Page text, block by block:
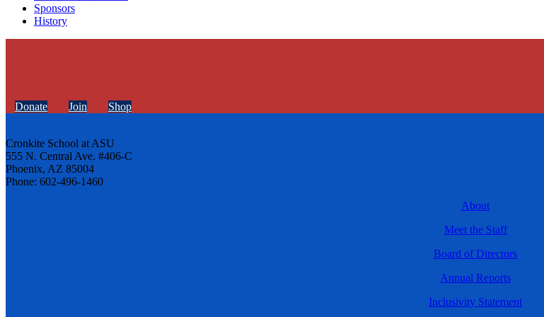
Sponsors
History
Donate Join Shop
Cronkite School at ASU
555 N. Central Ave. #406-C
Phoenix, AZ 85004
Phone: 602-496-1460
About
Meet the Staff
Board of Directors
Annual Reports
Inclusivity Statement